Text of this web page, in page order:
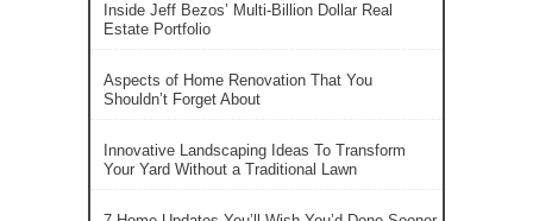
Inside Jeff Bezos’ Multi-Billion Dollar Real
Estate Portfolio
Aspects of Home Renovation That You
Shouldn’t Forget About
Innovative Landscaping Ideas To Transform
Your Yard Without a Traditional Lawn